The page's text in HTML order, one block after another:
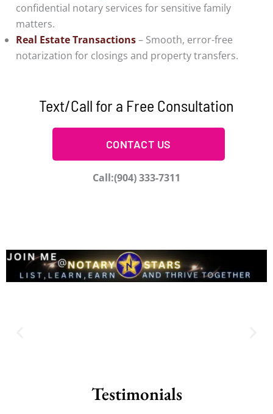
confidential notary services for sensitive family
matters.
Real Estate Transactions– Smooth, error-free
notarization for closings and property transfers.
Text/Call for a Free Consultation
CONTACT US
Call:(904) 333-7311
Testimonials